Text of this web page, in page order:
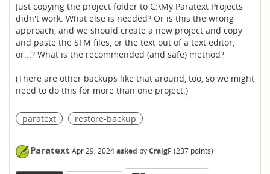
Just copying the project folder to C:\My Paratext Projects
didn't work. What else is needed? Or is this the wrong
approach, and we should create a new project and copy
and paste the SFM files, or the text out of a text editor,
or...? What is the recommended (and safe) method?
(There are other backups like that around, too, so we might
need to do this for more than one project.)
paratext restore-backup
Paratext Apr 29, 2024asked byCraigF (237 points)